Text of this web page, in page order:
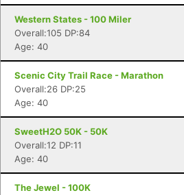
Western States - 100 Miler
Overall:105 DP:84
Age: 40
Scenic City Trail Race - Marathon
Overall:26 DP:25
Age: 40
SweetH2O 50K - 50K
Overall:12 DP:11
Age: 40
The Jewel - 100K